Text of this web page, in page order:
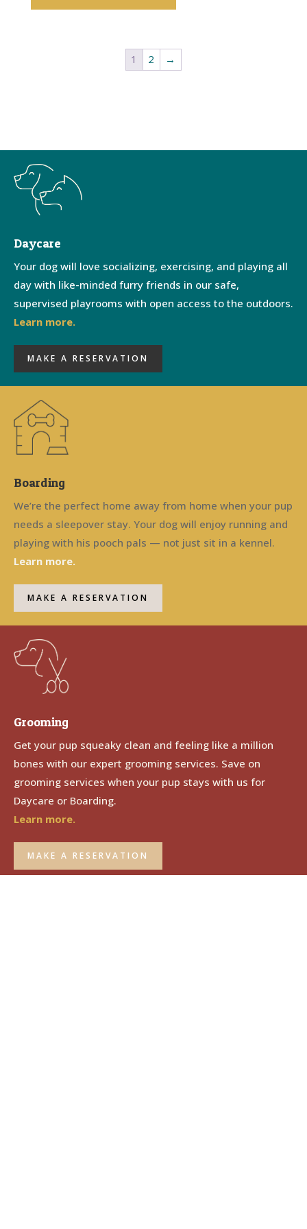
1 2 →
Daycare
Your dog will love socializing, exercising, and playing all
day with like-minded furry friends in our safe,
supervised playrooms with open access to the outdoors.
Learn more.
MAKE A RESERVATION
Boarding
We’re the perfect home away from home when your pup
needs a sleepover stay. Your dog will enjoy running and
playing with his pooch pals — not just sit in a kennel.
Learn more.
MAKE A RESERVATION
Grooming
Get your pup squeaky clean and feeling like a million
bones with our expert grooming services. Save on
grooming services when your pup stays with us for
Daycare or Boarding.
Learn more.
MAKE A RESERVATION